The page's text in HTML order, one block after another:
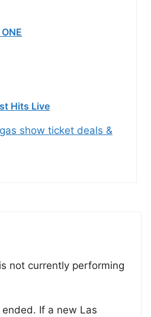
Hits Live
show ticket deals &
not currently performing
If a new Las